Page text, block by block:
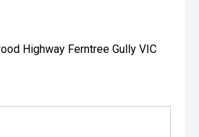
Highway Ferntree Gully VIC